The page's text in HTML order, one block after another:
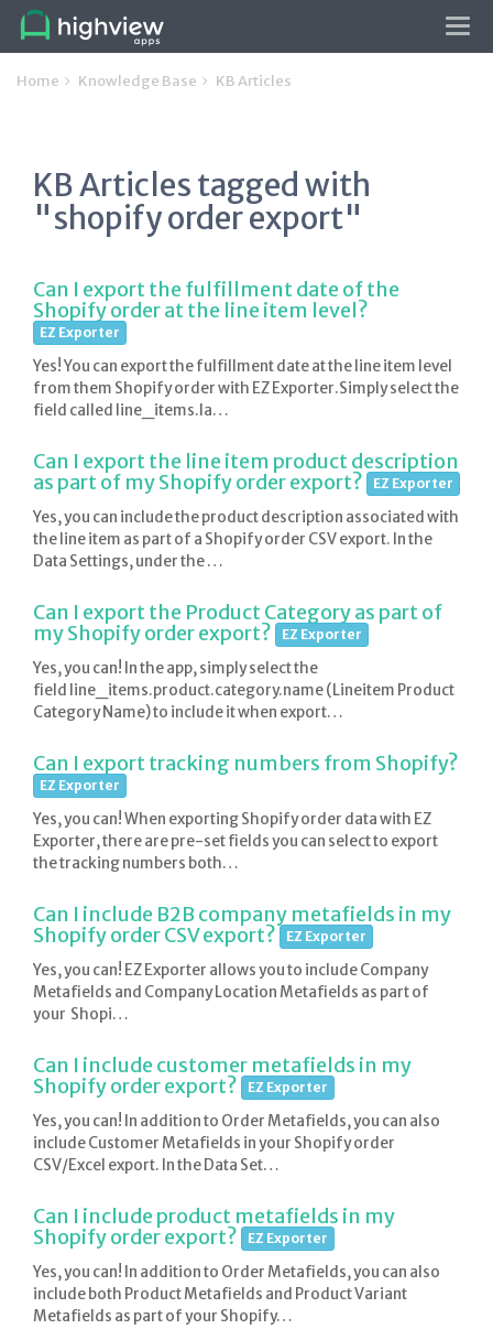
Home Knowledge Base KB Articles
KB Articles tagged with
"shopify order export"
Can I export the fulfillment date of the
Shopify order at the line item level?
EZ Exporter
Yes! You can export the fulfillment date at the line item level
from them Shopify order with EZ Exporter.Simply select the
field called line_items.la…
Can I export the line item product description
as part of my Shopify order export?
EZ Exporter
Yes, you can include the product description associated with
the line item as part of a Shopify order CSV export. In the
Data Settings, under the …
Can I export the Product Category as part of
my Shopify order export?
EZ Exporter
Yes, you can! In the app, simply select the
field line_items.product.category.name (Lineitem Product
Category Name) to include it when export…
Can I export tracking numbers from Shopify?
EZ Exporter
Yes, you can! When exporting Shopify order data with EZ
Exporter, there are pre-set fields you can select to export
the tracking numbers both…
Can I include B2B company metafields in my
Shopify order CSV export?
EZ Exporter
Yes, you can! EZ Exporter allows you to include Company
Metafields and Company Location Metafields as part of
your Shopi…
Can I include customer metafields in my
Shopify order export?
EZ Exporter
Yes, you can! In addition to Order Metafields, you can also
include Customer Metafields in your Shopify order
CSV/Excel export. In the Data Set…
Can I include product metafields in my
Shopify order export?
EZ Exporter
Yes, you can! In addition to Order Metafields, you can also
include both Product Metafields and Product Variant
Metafields as part of your Shopify…